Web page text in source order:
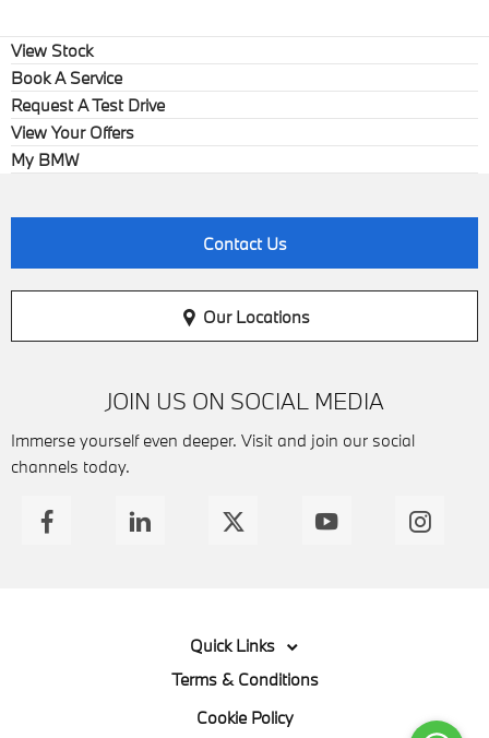
View Stock
Book A Service
Request A Test Drive
View Your Offers
My BMW
Contact Us
Our Locations
JOIN US ON SOCIAL MEDIA
Immerse yourself even deeper. Visit and join our social
channels today.
Quick Links
Terms & Conditions
Cookie Policy